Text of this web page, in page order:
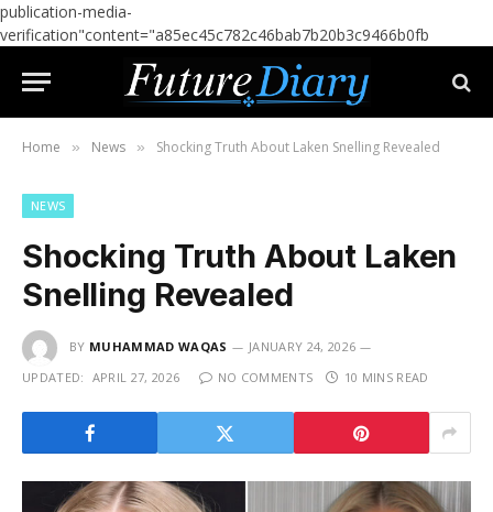
publication-media-
verification"content="a85ec45c782c46bab7b20b3c9466b0fb
Home » News » Shocking Truth About Laken Snelling Revealed
NEWS
Shocking Truth About Laken
Snelling Revealed
BY MUHAMMAD WAQAS
JANUARY 24, 2026
UPDATED: APRIL 27, 2026 NO COMMENTS 10 MINS READ